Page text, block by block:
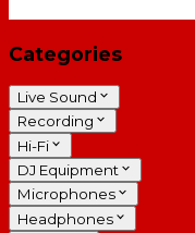
Categories
Live Sound
Recording
Hi-Fi
DJ Equipment
Microphones
Headphones